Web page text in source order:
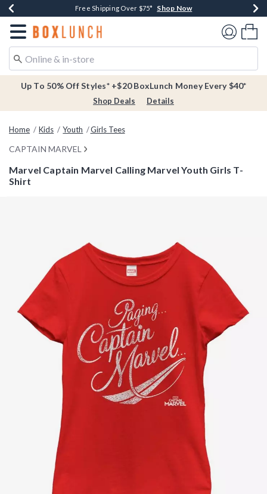
Buy One, Get One 30% Off New Arrivals* Shop Now
Free Shipping Over $75* Shop Now
Free In-Store Pickup* Shop Now
Redirect to Boxlunch Home Page
Up To 50% Off Styles* +$20 BoxLunch Money Every $40*
Shop Deals Details
Home Kids Youth Girls Tees
CAPTAIN MARVEL
Marvel Captain Marvel Calling Marvel Youth Girls T-
Shirt